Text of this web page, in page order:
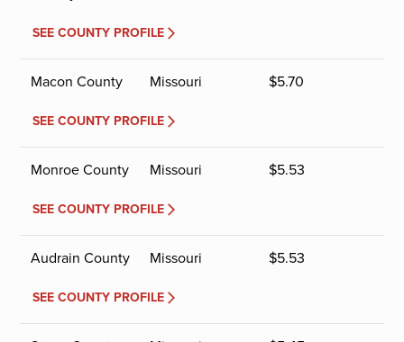
SEE COUNTY PROFILE
Macon County Missouri $5.70
SEE COUNTY PROFILE
Monroe County Missouri $5.53
SEE COUNTY PROFILE
Audrain County Missouri $5.53
SEE COUNTY PROFILE